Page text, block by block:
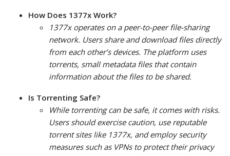
How Does 1377x Work?
1377x operates on a peer-to-peer file-sharing
network. Users share and download files directly
from each other’s devices. The platform uses
torrents, small metadata files that contain
information about the files to be shared.
Is Torrenting Safe?
While torrenting can be safe, it comes with risks.
Users should exercise caution, use reputable
torrent sites like 1377x, and employ security
measures such as VPNs to protect their privacy